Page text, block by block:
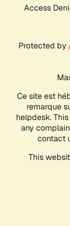
Access
Protected by
Ce site est
remarque
helpdesk.
any
contact
This